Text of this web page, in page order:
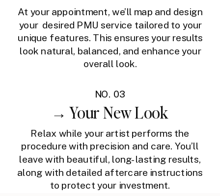
At your appointment, we’ll map and design
your desired PMU service tailored to your
unique features. This ensures your results
look natural, balanced, and enhance your
overall look.
NO. 03
→ Your New Look
Relax while your artist performs the
procedure with precision and care. You’ll
leave with beautiful, long-lasting results,
along with detailed aftercare instructions
to protect your investment.